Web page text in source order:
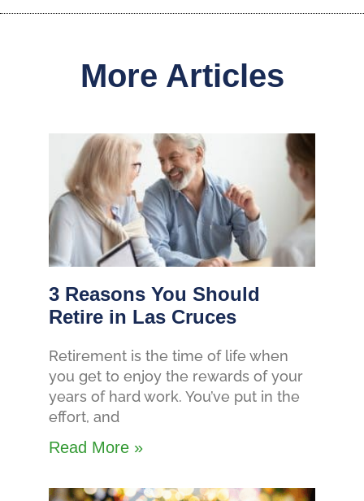
More Articles
3 Reasons You Should
Retire in Las Cruces
Retirement is the time of life when
you get to enjoy the rewards of your
years of hard work. You’ve put in the
effort, and
Read More »